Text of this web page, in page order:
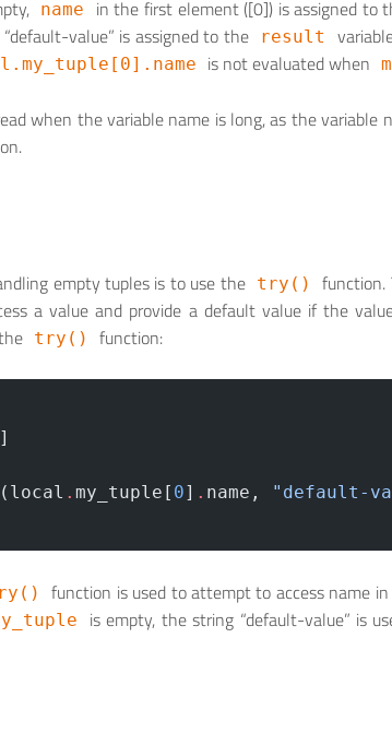
name in the first element ([0]) is assigned to
value” is assigned to the result
is not evaluated when
when the variable name is long, as the variable
empty tuples is to use the try() function.
a value and provide a default value if the
try() function:
(local . my_tuple[ 0] . name, "default-
function is used to attempt to access name
is empty, the string “default-value” is